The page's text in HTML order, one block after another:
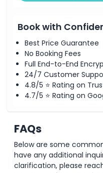
Book with
Best Price Guarantee
No Booking Fees
Full End-to-End
24/7 Customer
4.8/5 ⭐ Rating on
4.7/5 ⭐ Rating on
FAQs
Below are some
have any additional
clarification, please